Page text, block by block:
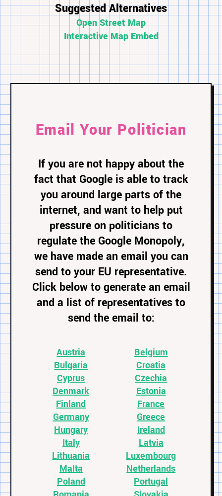
Suggested Alternatives
Open Street Map
Interactive Map Embed
Email Your Politician
If you are not happy about the
fact that Google is able to track
you around large parts of the
internet, and want to help put
pressure on politicians to
regulate the Google Monopoly,
we have made an email you can
send to your EU representative.
Click below to generate an email
and a list of representatives to
send the email to:
Austria
Belgium
Bulgaria
Croatia
Cyprus
Czechia
Denmark
Estonia
Finland
France
Germany
Greece
Hungary
Ireland
Italy
Latvia
Lithuania
Luxembourg
Malta
Netherlands
Poland
Portugal